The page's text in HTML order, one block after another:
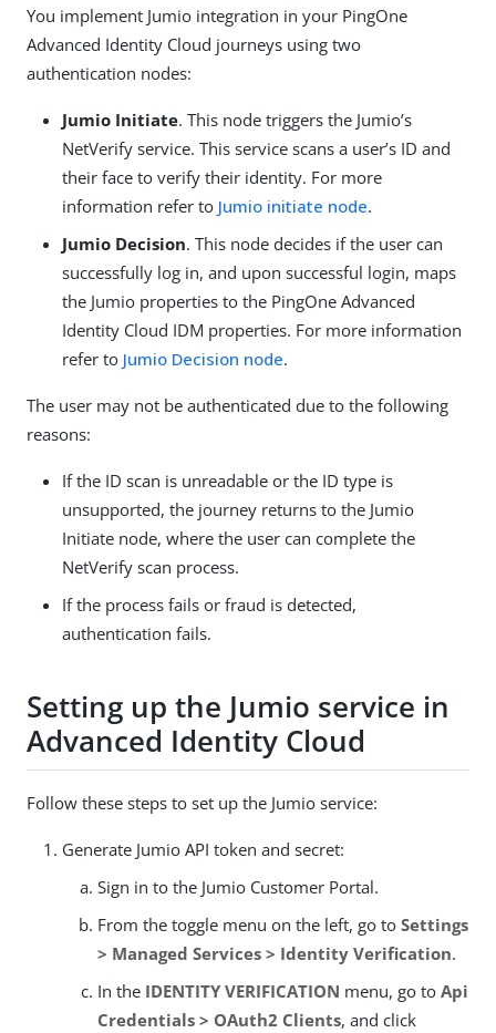
You implement Jumio integration in your PingOne
Advanced Identity Cloud journeys using two
authentication nodes:
Jumio Initiate. This node triggers the Jumio’s
NetVerify service. This service scans a user’s ID and
their face to verify their identity. For more
information refer to Jumio initiate node.
Jumio Decision. This node decides if the user can
successfully log in, and upon successful login, maps
the Jumio properties to the PingOne Advanced
Identity Cloud IDM properties. For more information
refer to Jumio Decision node.
The user may not be authenticated due to the following
reasons:
If the ID scan is unreadable or the ID type is
unsupported, the journey returns to the Jumio
Initiate node, where the user can complete the
NetVerify scan process.
If the process fails or fraud is detected,
authentication fails.
Setting up the Jumio service in
Advanced Identity Cloud
Follow these steps to set up the Jumio service:
Generate Jumio API token and secret:
Sign in to the Jumio Customer Portal.
From the toggle menu on the left, go to Settings
> Managed Services > Identity Verification.
In the IDENTITY VERIFICATION menu, go to Api
Credentials > OAuth2 Clients, and click